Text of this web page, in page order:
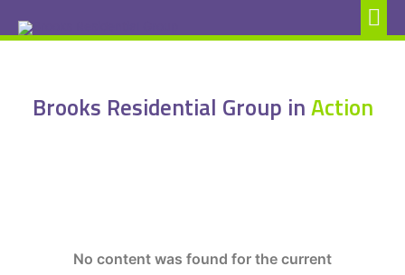
Brooks Residential Group inAction
No content was found for the current